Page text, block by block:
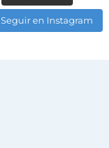
Seguir en Instagram